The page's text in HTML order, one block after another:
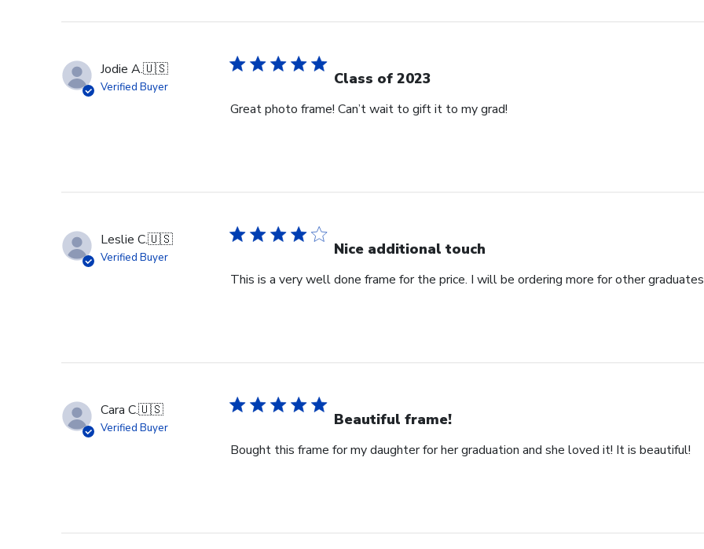
Jodie A.🇺🇸
Verified Buyer Class of 2023
Great photo frame! Can’t wait to gift it to my grad!
Leslie C.🇺🇸
Verified Buyer Nice additional touch
This is a very well done frame for the price. I will be ordering more for other
Cara C.🇺🇸
Verified Buyer Beautiful frame!
Bought this frame for my daughter for her graduation and she loved it! It is beautiful!